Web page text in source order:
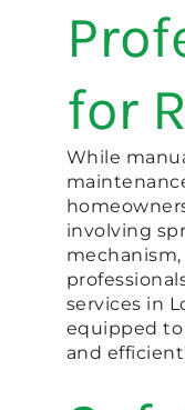
for
While
involving
services in
equipped to
and